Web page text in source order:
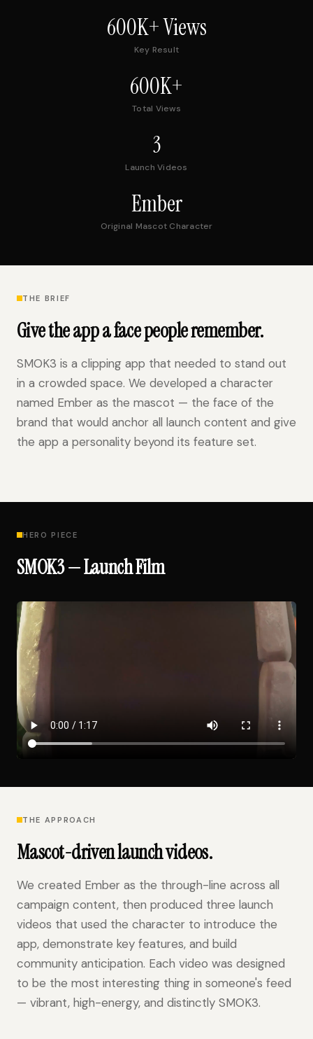
600K+ Views
Key Result
600K+
Total Views
3
Launch Videos
Ember
Original Mascot Character
THE BRIEF
Give the app a face people remember.
SMOK3 is a clipping app that needed to stand out
in a crowded space. We developed a character
named Ember as the mascot — the face of the
brand that would anchor all launch content and give
the app a personality beyond its feature set.
HERO PIECE
SMOK3 — Launch Film
THE APPROACH
Mascot-driven launch videos.
We created Ember as the through-line across all
campaign content, then produced three launch
videos that used the character to introduce the
app, demonstrate key features, and build
community anticipation. Each video was designed
to be the most interesting thing in someone's feed
— vibrant, high-energy, and distinctly SMOK3.